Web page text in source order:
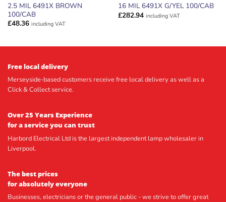
2.5 MIL 6491X BROWN
100/CAB
£48.36 including VAT
16 MIL 6491X G/YEL 100/CAB
£282.94 including VAT
Free local delivery
Merseyside-based customers receive free local delivery as well as a
Click & Collect service.
Over 25 Years Experience
for a service you can trust
Harbord Electrical Ltd is the largest independent lamp wholesaler in
Liverpool.
The best prices
for absolutely everyone
Businesses, electricians or the general public - we strive to offer great